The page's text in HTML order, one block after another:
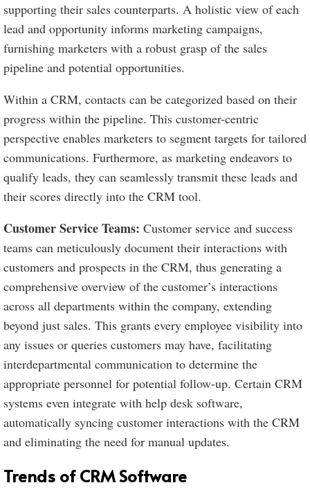
supporting their sales counterparts. A holistic view of each
lead and opportunity informs marketing campaigns,
furnishing marketers with a robust grasp of the sales
pipeline and potential opportunities.
Within a CRM, contacts can be categorized based on their
progress within the pipeline. This customer-centric
perspective enables marketers to segment targets for tailored
communications. Furthermore, as marketing endeavors to
qualify leads, they can seamlessly transmit these leads and
their scores directly into the CRM tool.
Customer Service Teams: Customer service and success
teams can meticulously document their interactions with
customers and prospects in the CRM, thus generating a
comprehensive overview of the customer’s interactions
across all departments within the company, extending
beyond just sales. This grants every employee visibility into
any issues or queries customers may have, facilitating
interdepartmental communication to determine the
appropriate personnel for potential follow-up. Certain CRM
systems even integrate with help desk software,
automatically syncing customer interactions with the CRM
and eliminating the need for manual updates.
Trends of CRM Software